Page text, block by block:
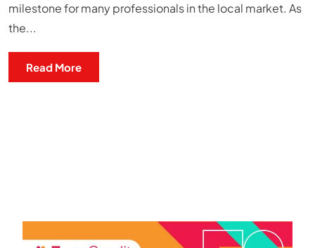
milestone for many professionals in the local market. As
the...
Read More